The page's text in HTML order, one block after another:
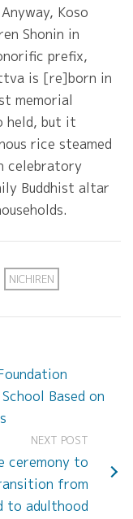
Koso
Shonin in
prefix,
is [re]born in
memorial
held, but it
rice steamed
celebratory
Buddhist altar
NICHIREN
Based on
NEXT POST
ceremony to
from
to adulthood